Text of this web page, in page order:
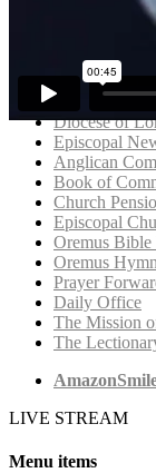
We create unique
Resources
Diocese of
Episcopal
Anglican
Book of
Church
Episcopal
Oremus
Oremus
Prayer
Daily Office
The Mission
The
LIVE STREAM
Menu items